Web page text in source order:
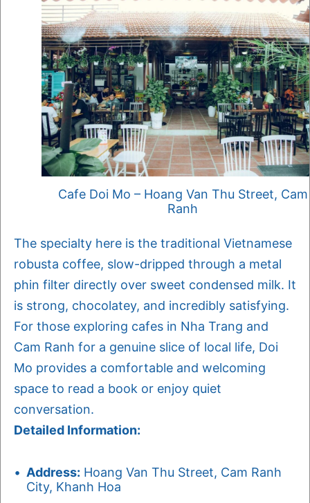
Cafe Doi Mo – Hoang Van Thu Street, Cam
Ranh
The specialty here is the traditional Vietnamese
robusta coffee, slow-dripped through a metal
phin filter directly over sweet condensed milk. It
is strong, chocolatey, and incredibly satisfying.
For those exploring cafes in Nha Trang and
Cam Ranh for a genuine slice of local life, Doi
Mo provides a comfortable and welcoming
space to read a book or enjoy quiet
conversation.
Detailed Information:
Address: Hoang Van Thu Street, Cam Ranh
City, Khanh Hoa